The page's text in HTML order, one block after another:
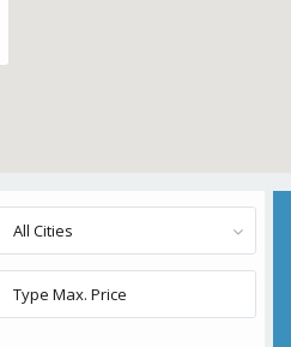
All Cities